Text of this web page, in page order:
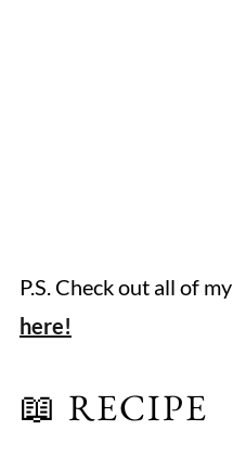
P.S. Check out all of my
here!
📖 RECIPE